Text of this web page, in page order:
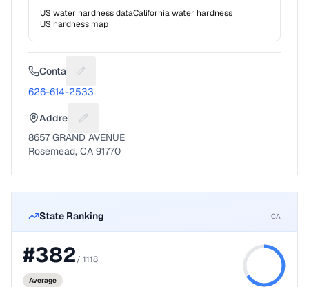
US water hardness dataCaliforniawater hardness
US hardness map
Contact Suggest a fix for Phone number
626-614-2533
Address Suggest a fix for Mailing address
8657 GRAND AVENUE
Rosemead, CA 91770
State Ranking CA
#382/ 1118
Average